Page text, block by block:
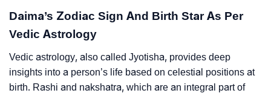
Daima’s Zodiac Sign And Birth Star As Per
Vedic Astrology
Vedic astrology, also called Jyotisha, provides deep
insights into a person’s life based on celestial positions at
birth. Rashi and nakshatra, which are an integral part of